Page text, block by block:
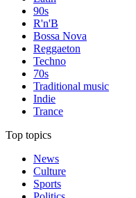
90s
R'n'B
Bossa Nova
Reggaeton
Techno
70s
Traditional music
Indie
Trance
Top topics
News
Culture
Sports